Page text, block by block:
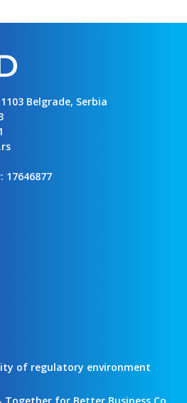
Belgrade, Serbia
of regulatory environment